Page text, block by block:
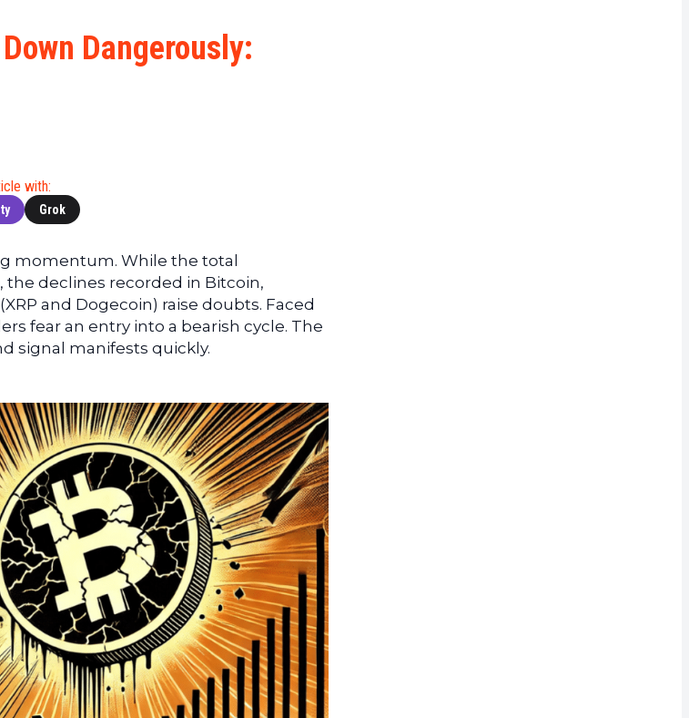
XRP
(XRP)
Ultimate
Guide
To
Ultimate
Guides
To
Trading
Dangerously:
with:
Grok
momentum. While the total
the declines recorded in Bitcoin,
and Dogecoin) raise doubts. Faced
fear an entry into a bearish cycle. The
signal manifests quickly.